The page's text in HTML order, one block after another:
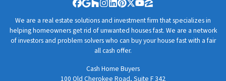
Facebook
Google Business
Houzz
Instagram
LinkedIn
Pinterest
Twitter
YouTube
Zillow
We are a real estate solutions and investment firm that specializes in
helping homeowners get rid of unwanted houses fast. We are a network
of investors and problem solvers who can buy your house fast with a fair
all cash offer.
Cash Home Buyers
100 Old Cherokee Road, Suite F 342